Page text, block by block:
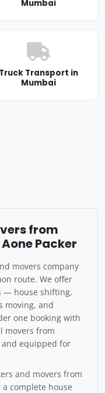
Mumbai
Truck Transport in
Mumbai
from
Packer
movers company
route. We offer
— house shifting,
moving, and
one booking with
movers from
equipped for
and movers from
complete house